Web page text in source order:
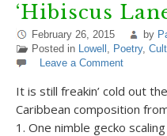
‘Hibiscus
February 26, 2015 by
Posted in Lowell , Poetry,
Leave a Comment
It is still freakin’ cold out
Caribbean composition
1. One nimble gecko